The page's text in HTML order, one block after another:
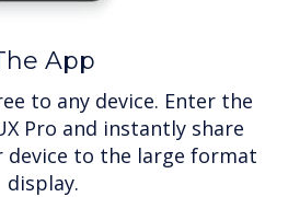
App
to any device. Enter the
Pro and instantly share
to the large format
display.